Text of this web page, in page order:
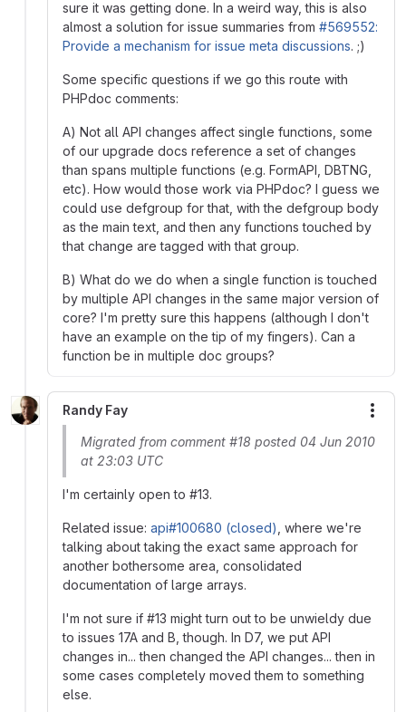
sure it was getting done. In a weird way, this is also
almost a solution for issue summaries from #569552:
Provide a mechanism for issue meta discussions. ;)
Some specific questions if we go this route with
PHPdoc comments:
A) Not all API changes affect single functions, some
of our upgrade docs reference a set of changes
than spans multiple functions (e.g. FormAPI, DBTNG,
etc). How would those work via PHPdoc? I guess we
could use defgroup for that, with the defgroup body
as the main text, and then any functions touched by
that change are tagged with that group.
B) What do we do when a single function is touched
by multiple API changes in the same major version of
core? I'm pretty sure this happens (although I don't
have an example on the tip of my fingers). Can a
function be in multiple doc groups?
Randy Fay
Migrated from comment #18 posted 04 Jun 2010
at 23:03 UTC
I'm certainly open to #13.
Related issue: api#100680 (closed) , where we're
talking about taking the exact same approach for
another bothersome area, consolidated
documentation of large arrays.
I'm not sure if #13 might turn out to be unwieldy due
to issues 17A and B, though. In D7, we put API
changes in... then changed the API changes... then in
some cases completely moved them to something
else.